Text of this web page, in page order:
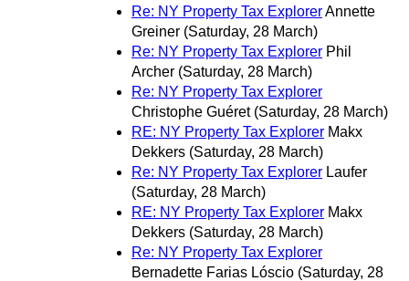
Re: NY Property Tax ExplorerAnnette
Greiner (Saturday, 28 March)
Re: NY Property Tax Explorer Phil
Archer (Saturday, 28 March)
Re: NY Property Tax Explorer
Christophe Guéret (Saturday, 28 March)
RE: NY Property Tax Explorer Makx
Dekkers (Saturday, 28 March)
Re: NY Property Tax Explorer Laufer
(Saturday, 28 March)
RE: NY Property Tax Explorer Makx
Dekkers (Saturday, 28 March)
Re: NY Property Tax Explorer
Bernadette Farias Lóscio (Saturday, 28